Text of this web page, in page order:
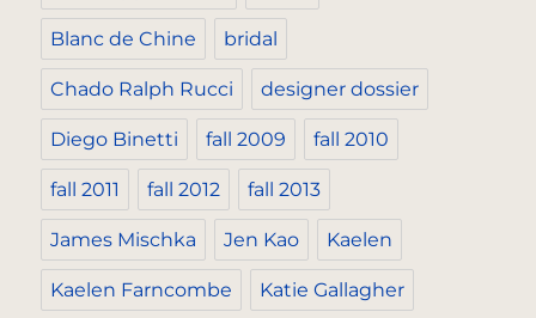
Blanc de Chine bridal
Chado Ralph Rucci designer dossier
Diego Binetti fall 2009 fall 2010
fall 2011 fall 2012 fall 2013
James Mischka Jen Kao Kaelen
Kaelen Farncombe Katie Gallagher